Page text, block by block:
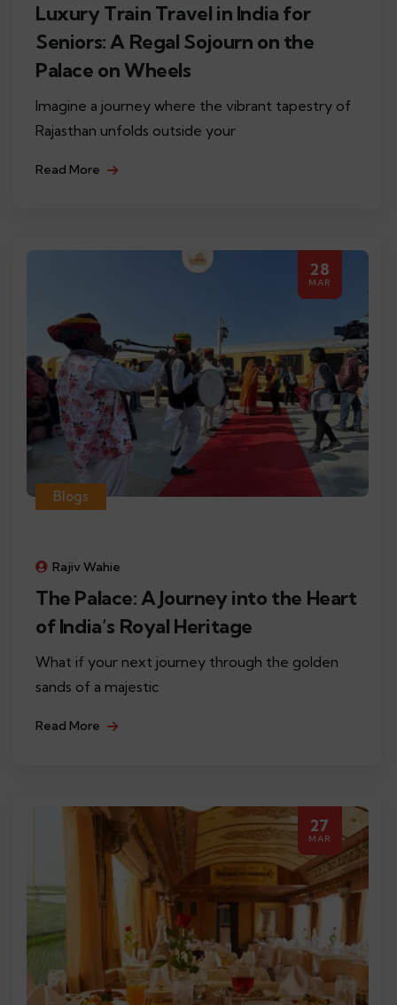
Luxury Train Travel in India for
Seniors: A Regal Sojourn on the
Palace on Wheels
Imagine a journey where the vibrant tapestry of
Rajasthan unfolds outside your
Read More
28
MAR
Blogs
Rajiv Wahie
The Palace: A Journey into the Heart
of India’s Royal Heritage
What if your next journey through the golden
sands of a majestic
Read More
27
MAR